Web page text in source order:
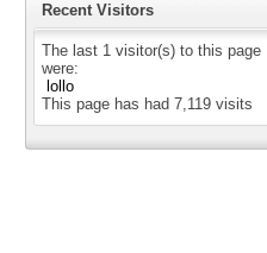
Recent Visitors
The last 1 visitor(s) to this page
were:
lollo
This page has had 7,119 visits